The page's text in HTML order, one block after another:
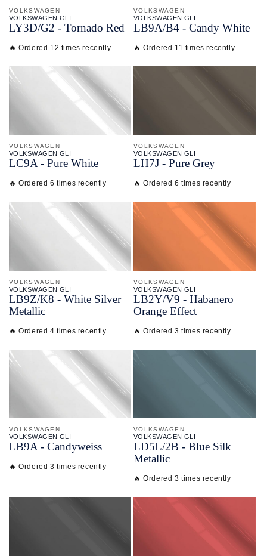
VOLKSWAGEN
VOLKSWAGEN GLI
LY3D/G2 - Tornado Red
🔥 Ordered 12 times recently
VOLKSWAGEN
VOLKSWAGEN GLI
LB9A/B4 - Candy White
🔥 Ordered 11 times recently
VOLKSWAGEN
VOLKSWAGEN GLI
LC9A - Pure White
🔥 Ordered 6 times recently
VOLKSWAGEN
VOLKSWAGEN GLI
LH7J - Pure Grey
🔥 Ordered 6 times recently
VOLKSWAGEN
VOLKSWAGEN GLI
LB9Z/K8 - White Silver
Metallic
🔥 Ordered 4 times recently
VOLKSWAGEN
VOLKSWAGEN GLI
LB2Y/V9 - Habanero
Orange Effect
🔥 Ordered 3 times recently
VOLKSWAGEN
VOLKSWAGEN GLI
LB9A - Candyweiss
🔥 Ordered 3 times recently
VOLKSWAGEN
VOLKSWAGEN GLI
LD5L/2B - Blue Silk
Metallic
🔥 Ordered 3 times recently